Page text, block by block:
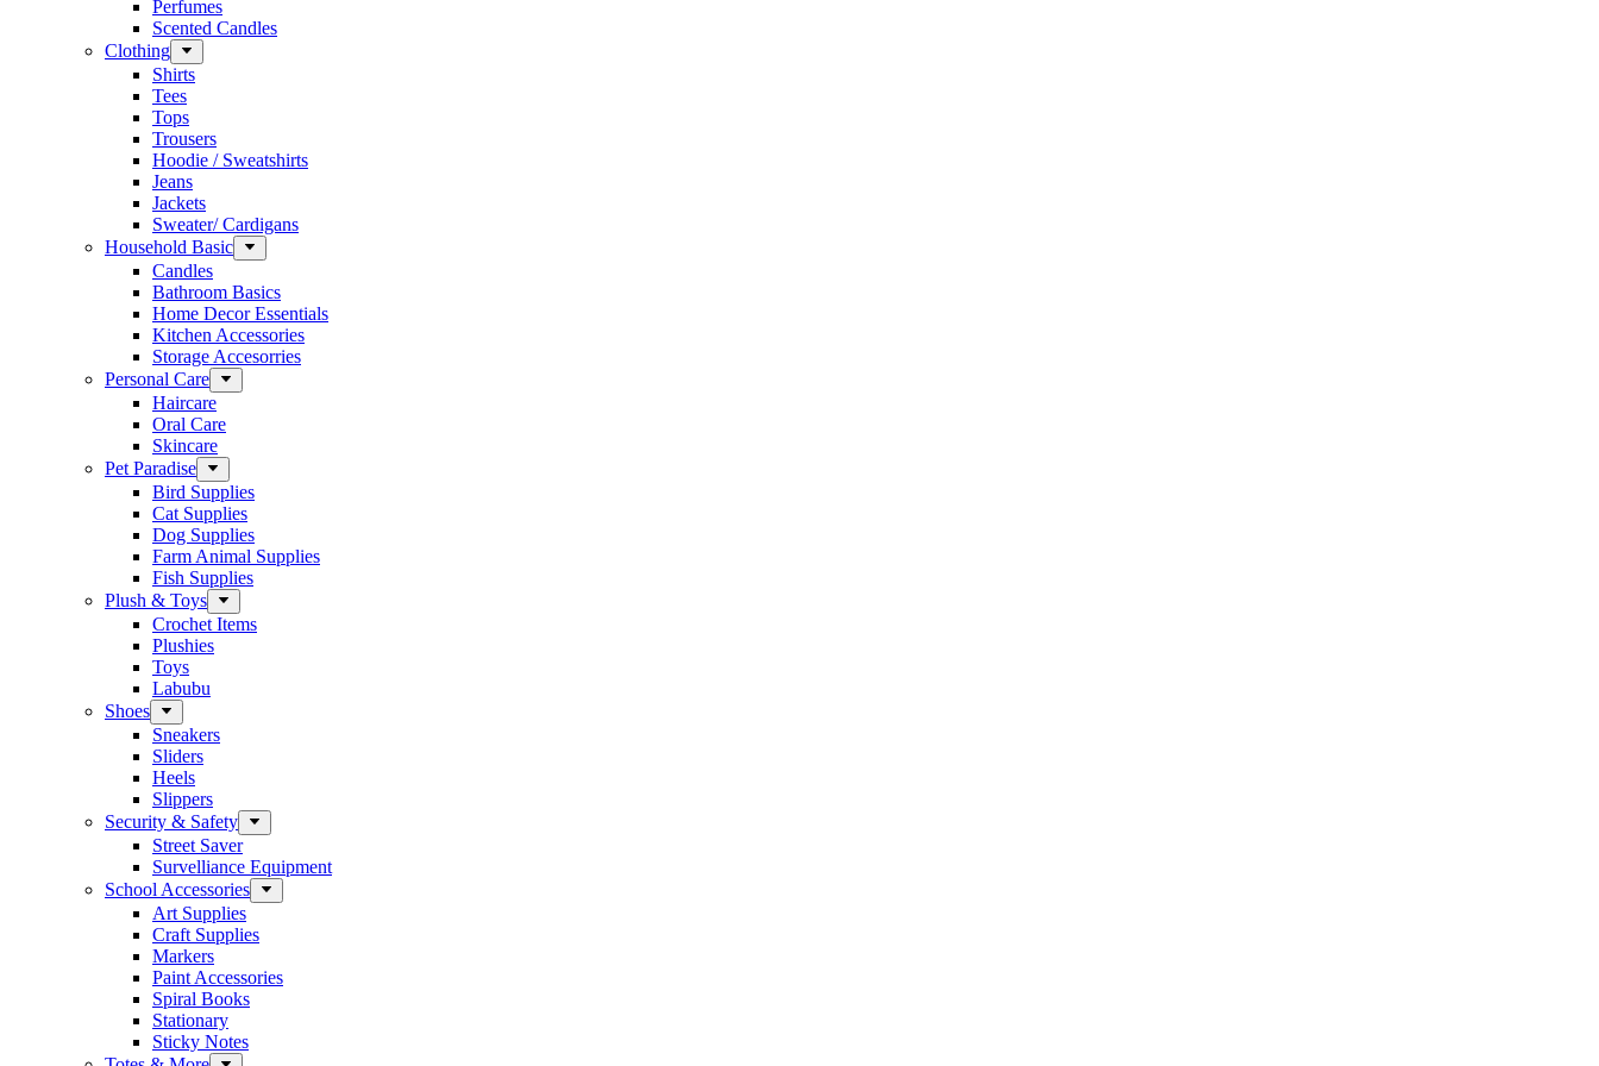
Perfumes
Scented Candles
Clothing
Shirts
Tees
Tops
Trousers
Hoodie / Sweatshirts
Jeans
Jackets
Sweater/ Cardigans
Household Basic
Candles
Bathroom Basics
Home Decor Essentials
Kitchen Accessories
Storage Accesorries
Personal Care
Haircare
Oral Care
Skincare
Pet Paradise
Bird Supplies
Cat Supplies
Dog Supplies
Farm Animal Supplies
Fish Supplies
Plush & Toys
Crochet Items
Plushies
Toys
Labubu
Shoes
Sneakers
Sliders
Heels
Slippers
Security & Safety
Street Saver
Survelliance Equipment
School Accessories
Art Supplies
Craft Supplies
Markers
Paint Accessories
Spiral Books
Stationary
Sticky Notes